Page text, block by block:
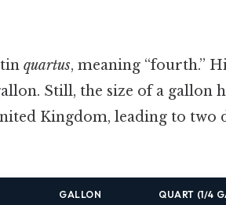
quartus, meaning “fourth.”
Still, the size of a gallon
Kingdom, leading to
GALLON QUART (1/4